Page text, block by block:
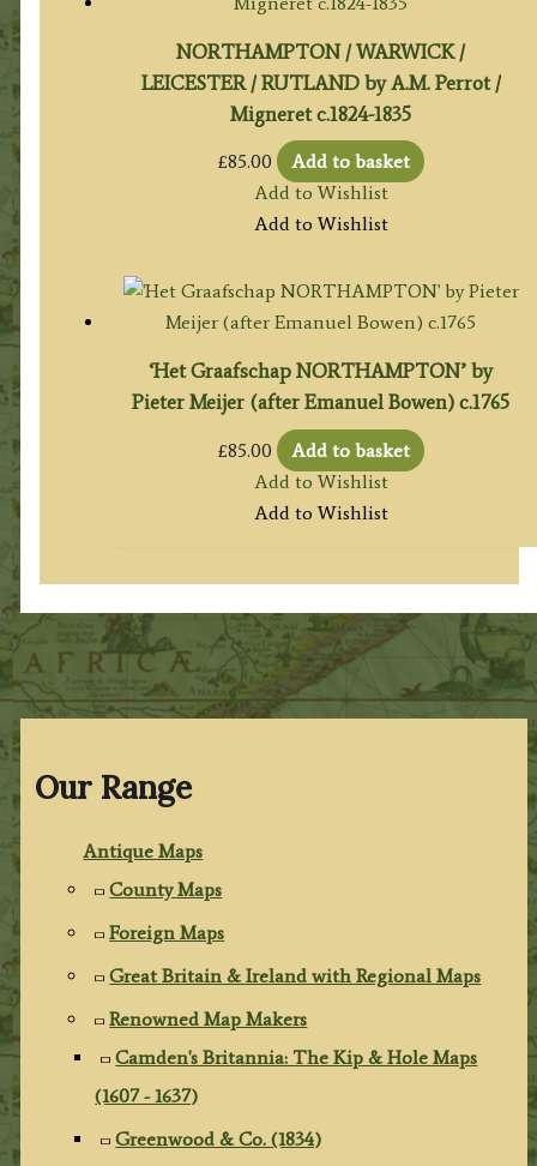
Our Range
Antique Maps
County Maps
Foreign Maps
Great Britain & Ireland with Regional Maps
Renowned Map Makers
Camden's Britannia: The Kip & Hole Maps
(1607 - 1637)
Greenwood & Co. (1834)
NORTHAMPTON / WARWICK /
LEICESTER / RUTLAND by A.M. Perrot /
Migneret c.1824-1835
£85.00
Add to basket
Add to Wishlist
Add to Wishlist
‘Het Graafschap NORTHAMPTON’ by
Pieter Meijer (after Emanuel Bowen) c.1765
£85.00
Add to basket
Add to Wishlist
Add to Wishlist